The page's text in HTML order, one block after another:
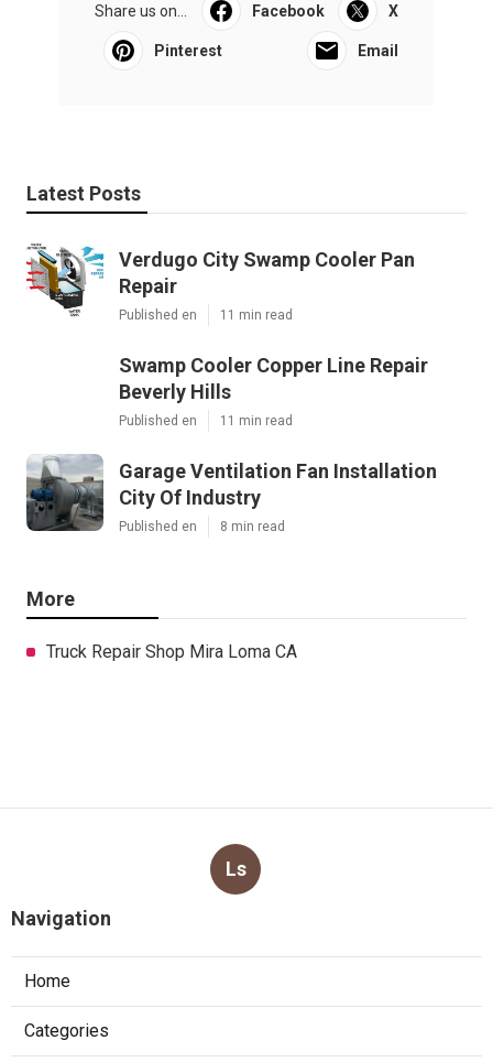
Share us on... Facebook X
Pinterest Email
Latest Posts
Verdugo City Swamp Cooler Pan
Repair
Published en 11 min read
Swamp Cooler Copper Line Repair
Beverly Hills
Published en 11 min read
Garage Ventilation Fan Installation
City Of Industry
Published en 8 min read
More
Truck Repair Shop Mira Loma CA
Ls
Navigation
Home
Categories